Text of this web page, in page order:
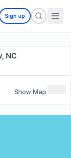
Sign up
NC
Show Map